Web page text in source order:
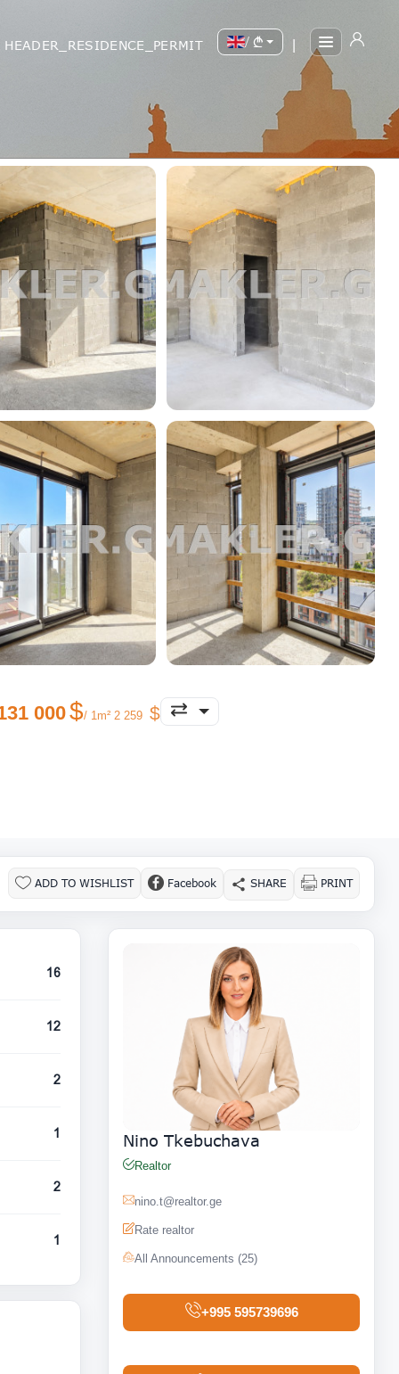
HEADER_RESIDENCE_PERMIT /
000 / 1m² 2 259
ADD TO WISHLIST Facebook SHARE PRINT
16
12
2
1
2
1
Nino Tkebuchava
Realtor
nino.t@realtor.ge
Rate realtor
All Announcements (25)
+995 595739696